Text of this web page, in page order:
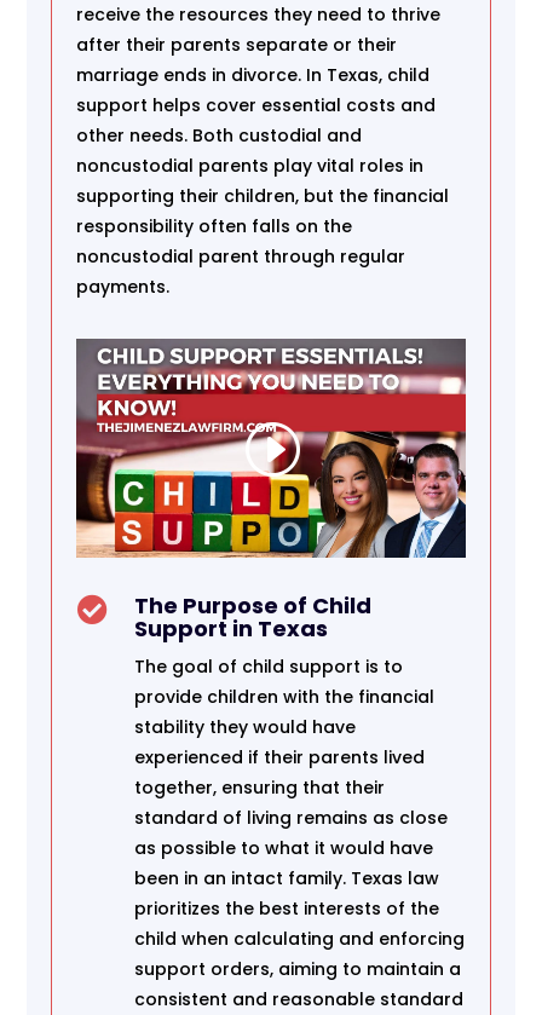
receive the resources they need to thrive
after their parents separate or their
marriage ends in divorce. In Texas, child
support helps cover essential costs and
other needs. Both custodial and
noncustodial parents play vital roles in
supporting their children, but the financial
responsibility often falls on the
noncustodial parent through regular
payments.
 The Purpose of Child
Support in Texas
The goal of child support is to
provide children with the financial
stability they would have
experienced if their parents lived
together, ensuring that their
standard of living remains as close
as possible to what it would have
been in an intact family. Texas law
prioritizes the best interests of the
child when calculating and enforcing
support orders, aiming to maintain a
consistent and reasonable standard